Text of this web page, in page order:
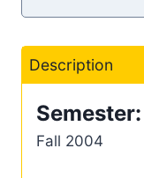
Description
Semester:
Fall 2004